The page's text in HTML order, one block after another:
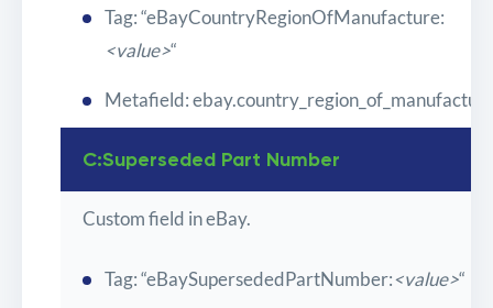
Tag: “eBayCountryRegionOfManufacture:
<value>“
Metafield:
C:Superseded Part Number
Custom field in eBay.
Tag: “eBaySupersededPartNumber:<value>“